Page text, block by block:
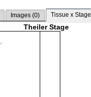
Images (0) Tissue x
Theiler Stage